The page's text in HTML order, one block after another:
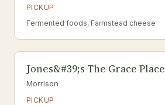
PICKUP
Fermented foods, Farmstead cheese
Jones&#39;s The Grace Place
Morrison
PICKUP